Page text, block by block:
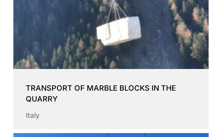
TRANSPORT OF MARBLE BLOCKS IN THE
QUARRY
Italy